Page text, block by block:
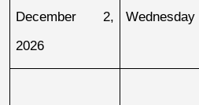
December 2,
2026
Wednesday